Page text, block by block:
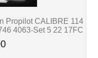
Propilot CALIBRE 114
4063-Set 5 22 17FC